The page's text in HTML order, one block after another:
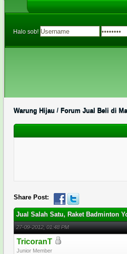
Halo sob!
Warung Hijau / Forum Jual Beli di
1 Memberi Suara - 5 Rata-
12345
Share Post:
Jual Salah Satu, Raket Badminton
27-09-2012, 01:48 PM
TricoranT
Junior Member